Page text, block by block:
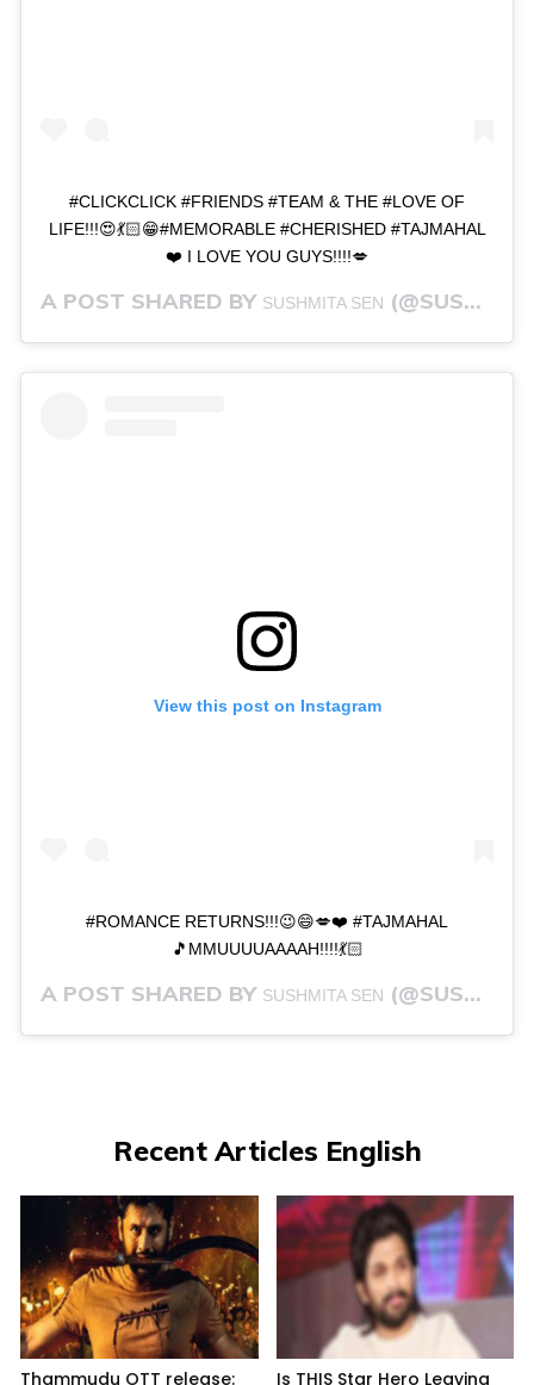
#CLICKCLICK #FRIENDS #TEAM & THE #LOVE OF
LIFE!!!😍💃🏻😁#MEMORABLE #CHERISHED #TAJMAHAL
❤️ I LOVE YOU GUYS!!!!💋
A POST SHARED BY SUSHMITA SEN (@SUSHMITASEN47) ON
View this post on Instagram
#ROMANCE RETURNS!!!😉😄💋❤️ #TAJMAHAL
🎵MMUUUUAAAAH!!!!💃🏻
A POST SHARED BY SUSHMITA SEN (@SUSHMITASEN47) ON
Recent Articles English
Thammudu OTT release: Is THIS Star Hero Leaving